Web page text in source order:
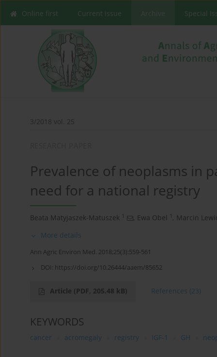
Online first Current issue Archive Special
3/2018 vol. 25
Prevalence of neoplasms in
need for a national registry
Beata Matyjaszek-Matuszek 1 , Ewa Obel 1 , Marcin
More details
Ann Agric Environ Med. 2018;25(3):559-561
DOI: https://doi.org/10.26444/aaem/85652
Article (PDF, 205.48 kB) References (23)
KEYWORDS
cancer acromegaly registry IGF-1 GH